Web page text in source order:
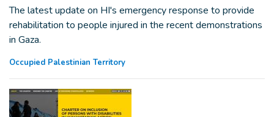
The latest update on HI's emergency response to provide
rehabilitation to people injured in the recent demonstrations
in Gaza.
Occupied Palestinian Territory